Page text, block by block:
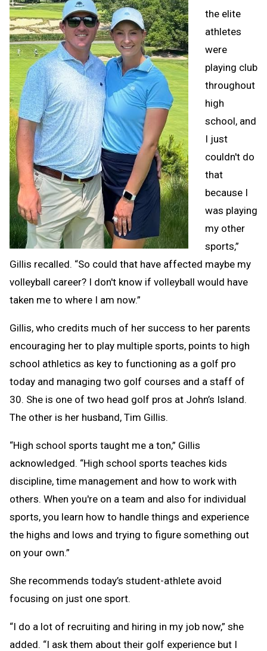
the elite
athletes
were
playing club
throughout
high
school, and
I just
couldn't do
that
because I
was playing
my other
sports,”
Gillis recalled. “So could that have affected maybe my
volleyball career? I don't know if volleyball would have
taken me to where I am now.”
Gillis, who credits much of her success to her parents
encouraging her to play multiple sports, points to high
school athletics as key to functioning as a golf pro
today and managing two golf courses and a staff of
30. She is one of two head golf pros at John’s Island.
The other is her husband, Tim Gillis.
“High school sports taught me a ton,” Gillis
acknowledged. “High school sports teaches kids
discipline, time management and how to work with
others. When you're on a team and also for individual
sports, you learn how to handle things and experience
the highs and lows and trying to figure something out
on your own.”
She recommends today’s student-athlete avoid
focusing on just one sport.
“I do a lot of recruiting and hiring in my job now,” she
added. “I ask them about their golf experience but I